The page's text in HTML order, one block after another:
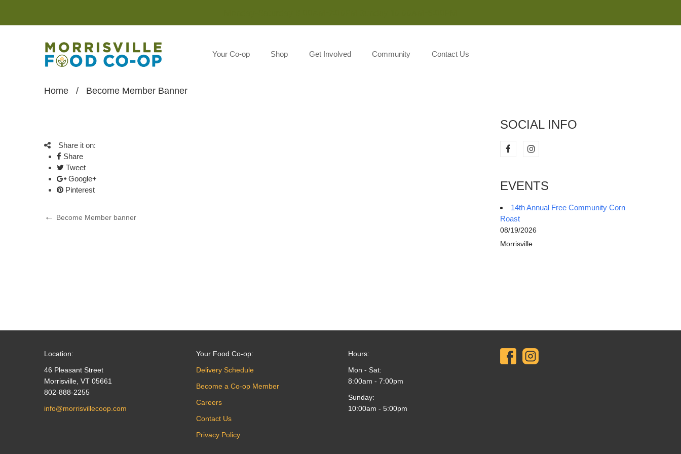
Your Co-op Shop Get Involved Community Contact Us
Home / Become Member Banner
Share it on:
Share
Tweet
Google+
Pinterest
Post
Previous
Become Member banner
SOCIAL INFO
EVENTS
14th Annual Free Community Corn
Roast
08/19/2026
Morrisville
Location:
46 Pleasant Street
Morrisville, VT 05661
802-888-2255
info@morrisvillecoop.com
Your Food Co-op:
Delivery Schedule
Become a Co-op Member
Careers
Contact Us
Privacy Policy
Hours:
Mon - Sat:
8:00am - 7:00pm
Sunday:
10:00am - 5:00pm